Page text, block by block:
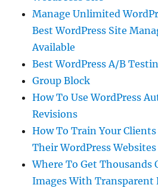
Manage Unlimited
Best WordPress Site
Available
Best WordPress A/B
Group Block
How To Use WordPress
Revisions
How To Train Your
Their WordPress Websites
Where To Get Thousands
Images With Transparent